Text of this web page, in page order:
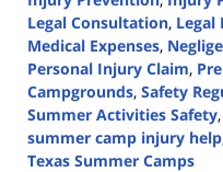
Legal Consultation, Legal
Medical Expenses,
Personal Injury Claim,
Campgrounds, Safety
Summer Activities Safety,
summer camp injury help
Texas Summer Camps